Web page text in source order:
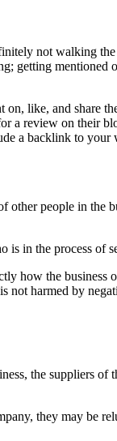
not walking
getting mentioned
like, and share
a review on their
a backlink to your
other people in the
is in the process of
how the business
not harmed by
the suppliers of
they may be